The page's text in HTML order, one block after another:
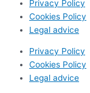
Privacy Policy
Cookies Policy
Legal advice
Privacy Policy
Cookies Policy
Legal advice